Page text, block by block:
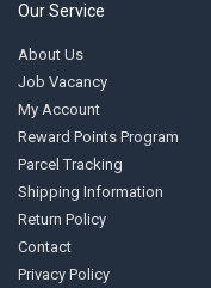
Our Service
About Us
Job Vacancy
My Account
Reward Points Program
Parcel Tracking
Shipping Information
Return Policy
Contact
Privacy Policy